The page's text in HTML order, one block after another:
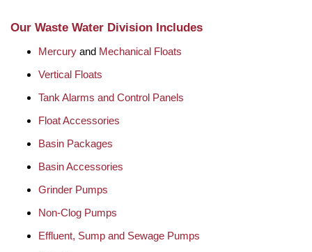
Our Waste Water Division Includes
Mercury and Mechanical Floats
Vertical Floats
Tank Alarms and Control Panels
Float Accessories
Basin Packages
Basin Accessories
Grinder Pumps
Non-Clog Pumps
Effluent, Sump and Sewage Pumps